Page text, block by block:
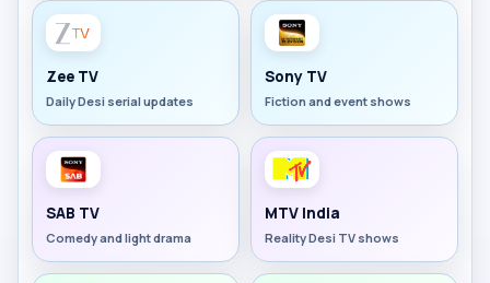
Zee TV
Daily Desi serial updates
Sony TV
Fiction and event shows
SAB TV
Comedy and light drama
MTV India
Reality Desi TV shows